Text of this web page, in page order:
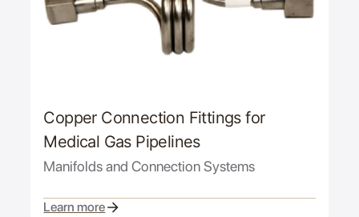
Copper Connection Fittings for
Medical Gas Pipelines
Manifolds and Connection Systems
Learn more